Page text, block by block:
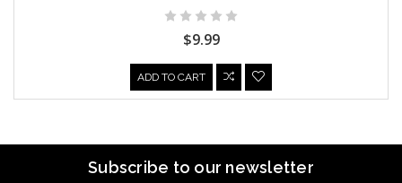
$9.99
ADD TO CART
Subscribe to our newsletter